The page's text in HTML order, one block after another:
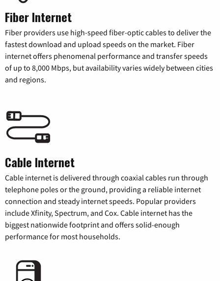
Fiber Internet
Fiber providers use high-speed fiber-optic cables to deliver the
fastest download and upload speeds on the market. Fiber
internet offers phenomenal performance and transfer speeds
of up to 8,000 Mbps, but availability varies widely between cities
and regions.
Cable Internet
Cable internet is delivered through coaxial cables run through
telephone poles or the ground, providing a reliable internet
connection and steady internet speeds. Popular providers
include Xfinity, Spectrum, and Cox. Cable internet has the
biggest nationwide footprint and offers solid-enough
performance for most households.